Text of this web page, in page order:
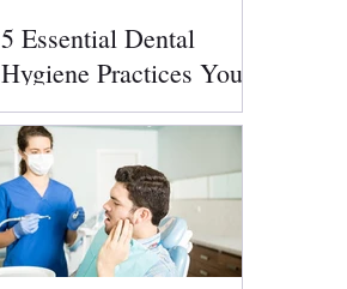
5 Essential Dental
Hygiene Practices You
Should Follow Daily